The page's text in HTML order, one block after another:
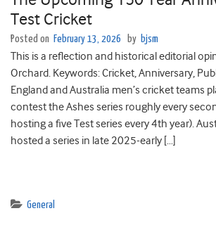
Test Cricket
Posted on February 13, 2026 by bjsm
This is a reflection and historical editorial
Orchard. Keywords: Cricket, Anniversary,
England and Australia men’s cricket teams
contest the Ashes series roughly every
hosting a five Test series every 4th year).
hosted a series in late 2025-early […]
General